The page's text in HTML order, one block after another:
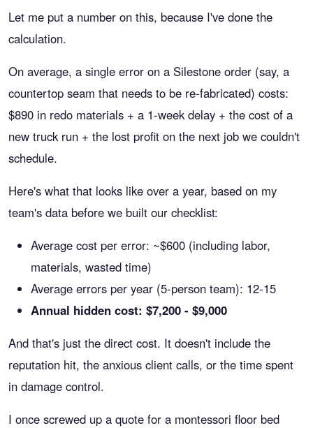
Let me put a number on this, because I've done the
calculation.
On average, a single error on a Silestone order (say, a
countertop seam that needs to be re-fabricated) costs:
$890 in redo materials + a 1-week delay + the cost of a
new truck run + the lost profit on the next job we couldn't
schedule.
Here's what that looks like over a year, based on my
team's data before we built our checklist:
Average cost per error: ~$600 (including labor,
materials, wasted time)
Average errors per year (5-person team): 12-15
Annual hidden cost: $7,200 - $9,000
And that's just the direct cost. It doesn't include the
reputation hit, the anxious client calls, or the time spent
in damage control.
I once screwed up a quote for a montessori floor bed